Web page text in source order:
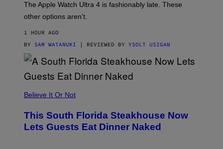
L
,
O
T
T
H
E
P
P
E
A
T
The Apple Watch Ultra 4 is fashionably late. These
other options aren’t.
1 HOUR AGO
BY SAM WATANUKI | REVIEWED BY YSOLT USIGAN
Believe It Or Not
This South Florida Steakhouse Now
Lets Guests Eat Dinner Naked